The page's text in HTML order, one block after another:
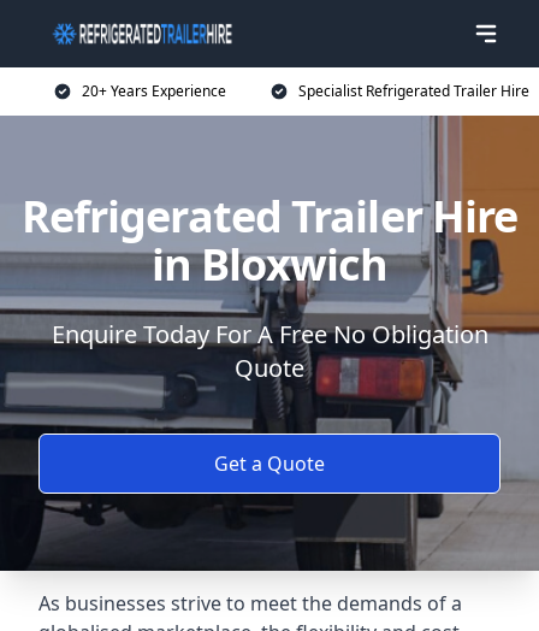
20+ Years Experience Specialist Refrigerated Trailer Hire
Refrigerated Trailer Hire
in Bloxwich
Enquire Today For A Free No Obligation
Quote
Get a Quote
As businesses strive to meet the demands of a